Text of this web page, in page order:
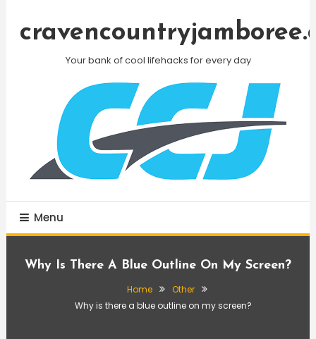
Your bank of cool lifehacks for every day
Menu
Why Is There A Blue Outline On My Screen?
Home
Other
Why is there a blue outline on my screen?